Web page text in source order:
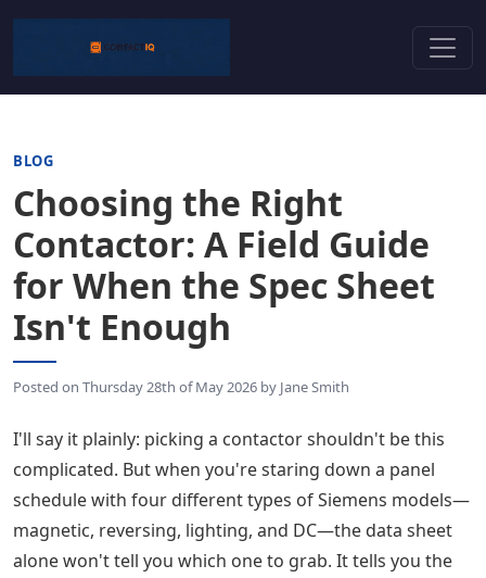
BLOG
Choosing the Right
Contactor: A Field Guide
for When the Spec Sheet
Isn't Enough
Posted on Thursday 28th of May 2026 by Jane Smith
I'll say it plainly: picking a contactor shouldn't be this
complicated. But when you're staring down a panel
schedule with four different types of Siemens models—
magnetic, reversing, lighting, and DC—the data sheet
alone won't tell you which one to grab. It tells you the